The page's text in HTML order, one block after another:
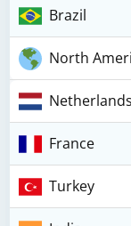
Brazil
North
Netherlands
France
Turkey